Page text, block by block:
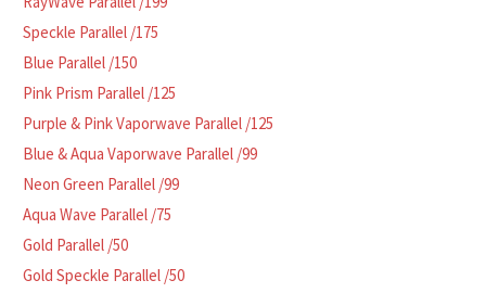
Speckle Parallel /175
Blue Parallel /150
Pink Prism Parallel /125
Purple & Pink Vaporwave Parallel /125
Blue & Aqua Vaporwave Parallel /99
Neon Green Parallel /99
Aqua Wave Parallel /75
Gold Parallel /50
Gold Speckle Parallel /50